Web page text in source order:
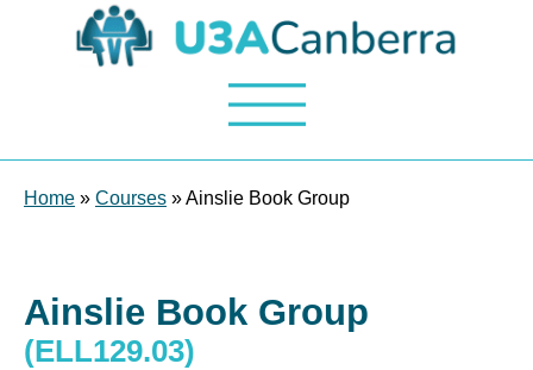
Home » Courses » Ainslie Book Group
Ainslie Book Group
(ELL129.03)